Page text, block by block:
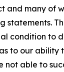
and many of
condition to
to our ability
not able to